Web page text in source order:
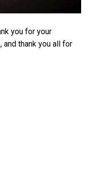
you for your
thank you all for